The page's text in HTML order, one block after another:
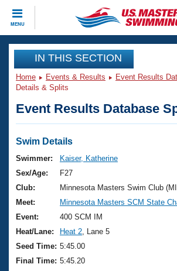
MENU
CLOSE
Training
Workout Library
Articles And Videos
Swimming 101
Training Plans
Swimming Guides
Video Stroke Analysis
Club Finder
Events
Virtual And Fitness Events
2026 Summer Nationals
National Championships
Results And Rankings
Records
Club Finder
Workout Library
About Us
What Is Masters Swimming?
USMS Community
Join
IN THIS SECTION
Home Events & Results Event Results
Details & Splits
Event Results Database
Swim Details
Swimmer:
Kaiser, Katherine
Sex/Age:
F27
Club:
Minnesota Masters Swim Club
Meet:
Minnesota Masters SCM State
Event:
400 SCM IM
Heat/Lane:
Heat 2 , Lane 5
Seed Time: 5:45.00
Final Time: 5:45.20